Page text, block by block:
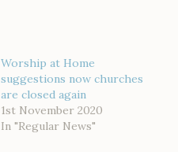
Worship at Home
suggestions now churches
are closed again
1st November 2020
In "Regular News"